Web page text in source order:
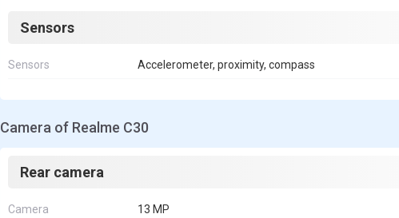
Sensors
Sensors Accelerometer, proximity, compass
Camera of Realme C30
Rear camera
Camera 13 MP